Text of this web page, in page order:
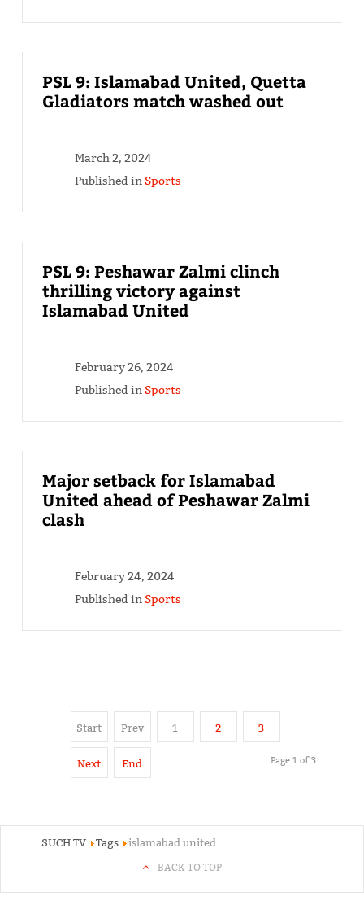
PSL 9: Islamabad United, Quetta
Gladiators match washed out
March 2, 2024
Published in Sports
PSL 9: Peshawar Zalmi clinch
thrilling victory against
Islamabad United
February 26, 2024
Published in Sports
Major setback for Islamabad
United ahead of Peshawar Zalmi
clash
February 24, 2024
Published in Sports
Start Prev 1 2 3
Next End Page 1 of 3
SUCH TV Tags islamabad united
BACK TO TOP